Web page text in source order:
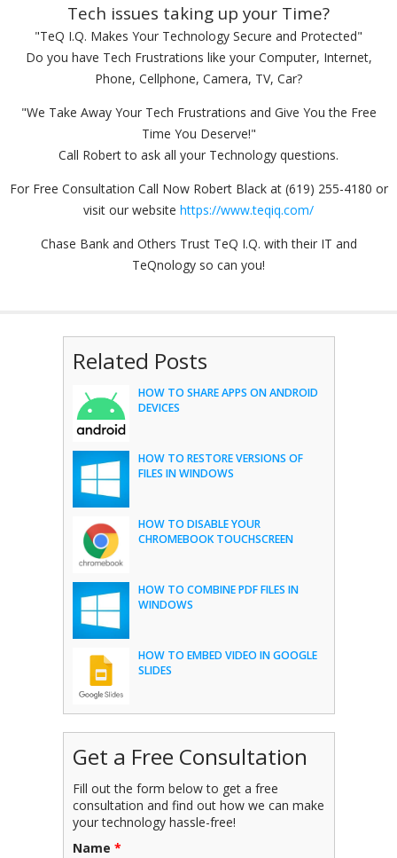
Tech issues taking up your Time?
"TeQ I.Q. Makes Your Technology Secure and Protected"
Do you have Tech Frustrations like your Computer, Internet,
Phone, Cellphone, Camera, TV, Car?
"We Take Away Your Tech Frustrations and Give You the Free
Time You Deserve!"
Call Robert to ask all your Technology questions.
For Free Consultation Call Now Robert Black at (619) 255-4180 or
visit our website https://www.teqiq.com/
Chase Bank and Others Trust TeQ I.Q. with their IT and
TeQnology so can you!
Related Posts
HOW TO SHARE APPS ON ANDROID
DEVICES
HOW TO RESTORE VERSIONS OF
FILES IN WINDOWS
HOW TO DISABLE YOUR
CHROMEBOOK TOUCHSCREEN
HOW TO COMBINE PDF FILES IN
WINDOWS
HOW TO EMBED VIDEO IN GOOGLE
SLIDES
Get a Free Consultation
Fill out the form below to get a free
consultation and find out how we can make
your technology hassle-free!
Name *